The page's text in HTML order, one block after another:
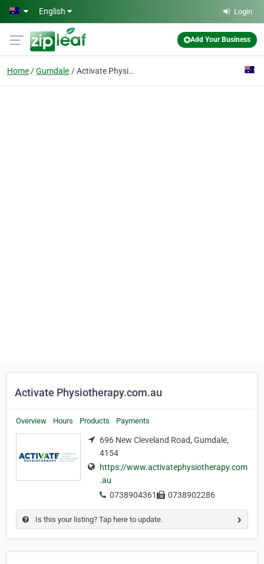
Skip to main content
English Login
Add Your Business
Home Gumdale Activate Physiotherapy.com.au
Activate Physiotherapy.com.au
Overview Hours Products Payments
696 New Cleveland Road, Gumdale,
4154
https://www.activatephysiotherapy.com
.au
0738904361
0738902286
Is this your listing? Tap here to update.